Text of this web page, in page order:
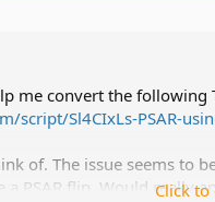
me convert the following
script/Sl4CIxLs-PSAR-
of. The issue seems to
PSAR flip. Would really
Click to